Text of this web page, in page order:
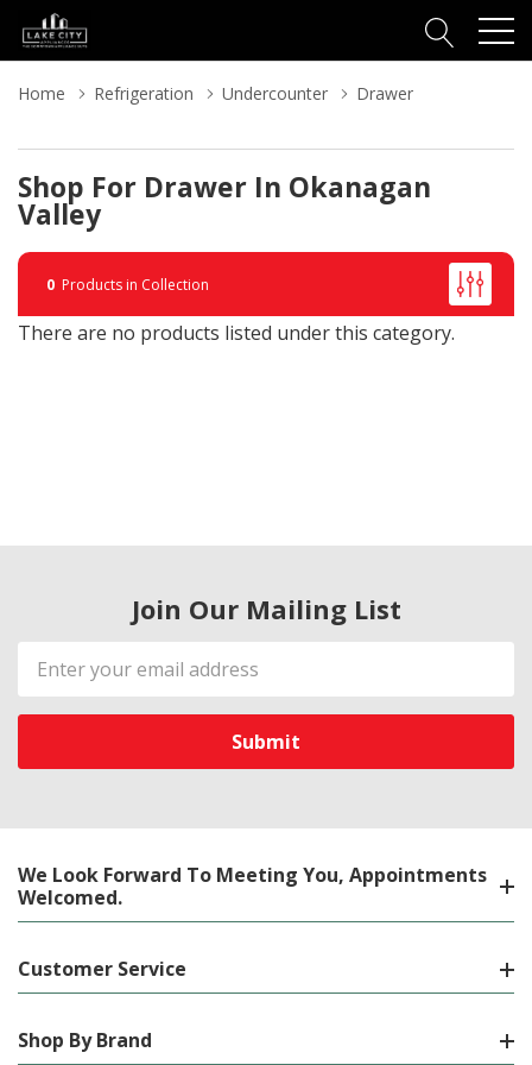
Home Refrigeration Undercounter Drawer
Shop For Drawer In Okanagan
Valley
0 Products in Collection
There are no products listed under this category.
Join Our Mailing List
Email
Address
We Look Forward To Meeting You, Appointments
Welcomed.
Customer Service
Shop By Brand